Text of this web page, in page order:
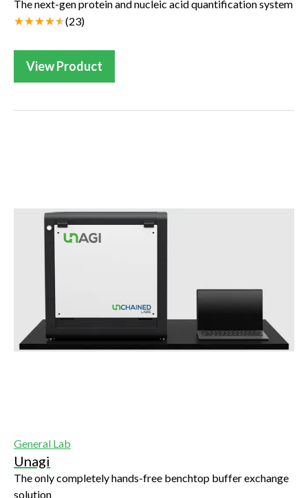
The next-gen protein and nucleic acid quantification system
(23)
View Product
General Lab
Unagi
The only completely hands-free benchtop buffer exchange
solution